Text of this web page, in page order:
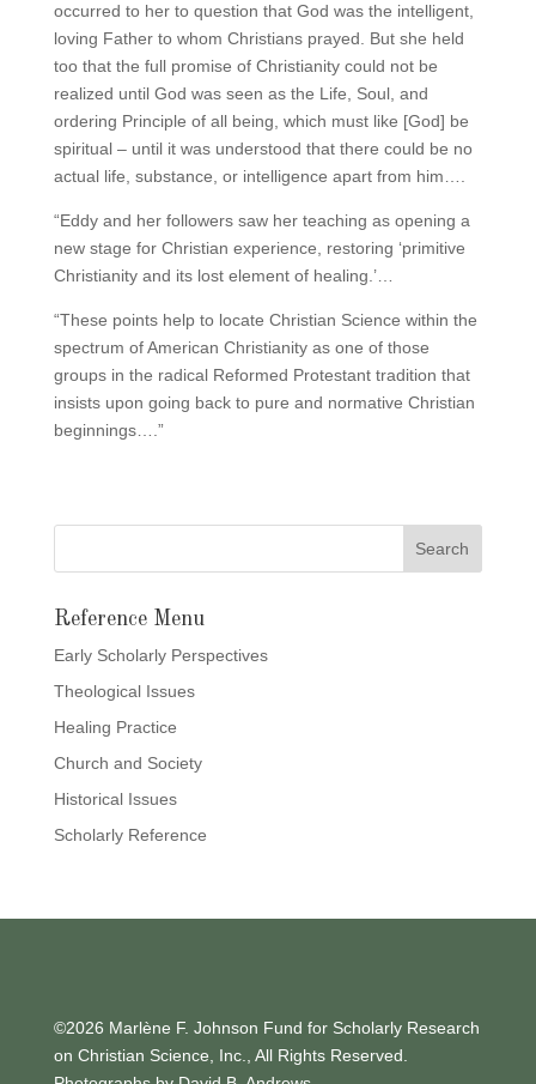
occurred to her to question that God was the intelligent,
loving Father to whom Christians prayed. But she held
too that the full promise of Christianity could not be
realized until God was seen as the Life, Soul, and
ordering Principle of all being, which must like [God] be
spiritual – until it was understood that there could be no
actual life, substance, or intelligence apart from him….
“Eddy and her followers saw her teaching as opening a
new stage for Christian experience, restoring ‘primitive
Christianity and its lost element of healing.’…
“These points help to locate Christian Science within the
spectrum of American Christianity as one of those
groups in the radical Reformed Protestant tradition that
insists upon going back to pure and normative Christian
beginnings….”
Reference Menu
Early Scholarly Perspectives
Theological Issues
Healing Practice
Church and Society
Historical Issues
Scholarly Reference
©2026 Marlène F. Johnson Fund for Scholarly Research
on Christian Science, Inc., All Rights Reserved.